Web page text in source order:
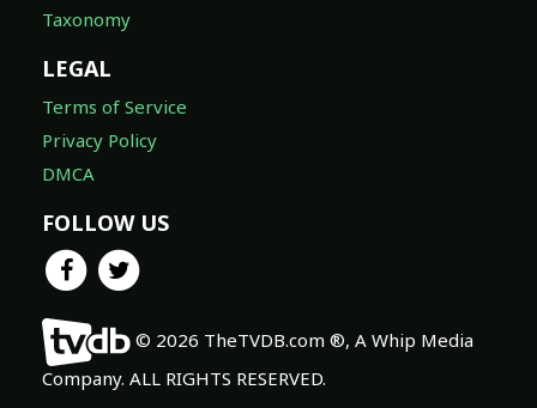
Taxonomy
LEGAL
Terms of Service
Privacy Policy
DMCA
FOLLOW US
© 2026 TheTVDB.com ®, A Whip Media
Company. ALL RIGHTS RESERVED.